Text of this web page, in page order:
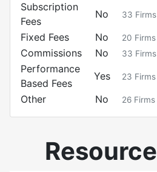
Subscription
Fees
No 33 Firms
Fixed Fees
No 20 Firms
Commissions
No 33 Firms
Performance
Based Fees
Yes 23 Firms
Other
No 26 Firms
Resource